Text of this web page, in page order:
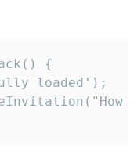
{
loaded');